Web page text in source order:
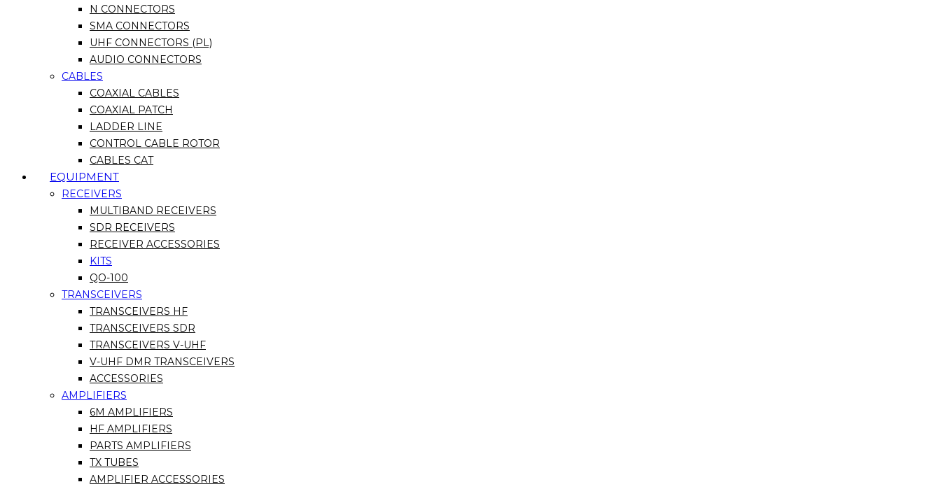
N CONNECTORS
SMA CONNECTORS
UHF CONNECTORS (PL)
AUDIO CONNECTORS
CABLES
COAXIAL CABLES
COAXIAL PATCH
LADDER LINE
CONTROL CABLE ROTOR
CABLES CAT
EQUIPMENT
RECEIVERS
MULTIBAND RECEIVERS
SDR RECEIVERS
RECEIVER ACCESSORIES
KITS
QO-100
TRANSCEIVERS
TRANSCEIVERS HF
TRANSCEIVERS SDR
TRANSCEIVERS V-UHF
V-UHF DMR TRANSCEIVERS
ACCESSORIES
AMPLIFIERS
6M AMPLIFIERS
HF AMPLIFIERS
PARTS AMPLIFIERS
TX TUBES
AMPLIFIER ACCESSORIES